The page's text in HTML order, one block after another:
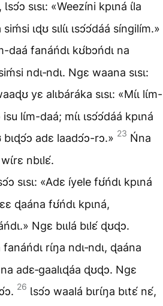
sɩsɩ: «Weezíni kpɩná ɩ́la
ɩɖʊ sɩlɩ́ɩ ɩsɔ́ɔ́dáá síngilím.»
daá fanáńdɩ kʊ́bɔńdɩ na
ndɩ‑ndɩ. Ngɛ waana sɩsɩ:
yɛ alɩbáráka sɩsɩ: «Mɩ́ɩ lɩ́m-
lɩ́m-daá; mɩ́ɩ ɩsɔ́ɔ́dáá kpɩná
bɩɖɔ́ɔ adɛ laadɔ́ɔ-rɔ.» 23 Ńna
nbɩlɛ́.
sɩsɩ: «Adɛ íyele fʊ́ńdɩ kpɩná
ɖaána fʊ́ńdɩ kpɩná,
Ngɛ bɩɩlá bɩlɛ́ ɖʊɖɔ.
rɩ́ŋa ndɩ‑ndɩ, ɖaána
adɛ‑gaalɩɖáa ɖʊɖɔ. Ngɛ
26 Ɩsɔ́ɔ waalá bɩrɩ́ŋa bɩtɛ́ nɛ́,